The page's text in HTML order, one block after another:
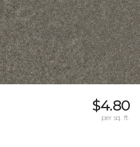
$4.80
per sq. ft.